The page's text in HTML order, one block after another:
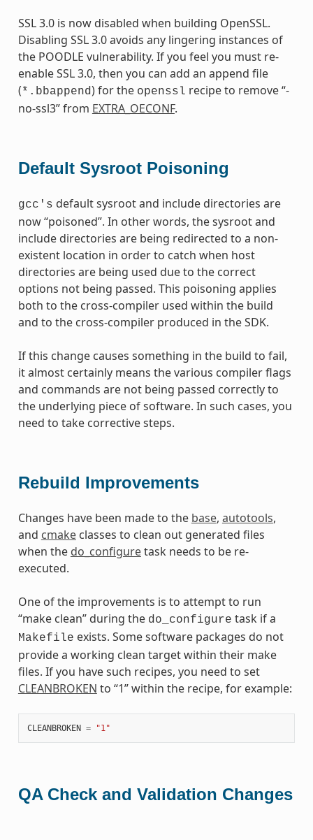
SSL 3.0 is now disabled when building OpenSSL.
Disabling SSL 3.0 avoids any lingering instances of
the POODLE vulnerability. If you feel you must re-
enable SSL 3.0, then you can add an append file
(*.bbappend) for the openssl recipe to remove “-
no-ssl3” from EXTRA_OECONF.
Default Sysroot Poisoning
gcc's default sysroot and include directories are
now “poisoned”. In other words, the sysroot and
include directories are being redirected to a non-
existent location in order to catch when host
directories are being used due to the correct
options not being passed. This poisoning applies
both to the cross-compiler used within the build
and to the cross-compiler produced in the SDK.
If this change causes something in the build to fail,
it almost certainly means the various compiler flags
and commands are not being passed correctly to
the underlying piece of software. In such cases, you
need to take corrective steps.
Rebuild Improvements
Changes have been made to the base, autotools,
and cmakeclasses to clean out generated files
when the do_configuretask needs to be re-
executed.
One of the improvements is to attempt to run
“make clean” during the do_configure task if a
Makefile exists. Some software packages do not
provide a working clean target within their make
files. If you have such recipes, you need to set
CLEANBROKEN to “1” within the recipe, for example:
CLEANBROKEN = "1"
QA Check and Validation Changes